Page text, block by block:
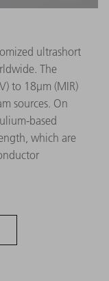
ultrashort
The
to 18µm (MIR)
sources. On
based
which are